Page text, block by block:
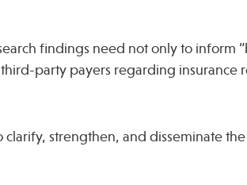
findings need not only to inform
party payers regarding insurance
strengthen, and disseminate